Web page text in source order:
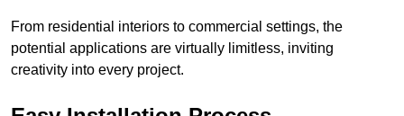
From residential interiors to commercial settings, the
potential applications are virtually limitless, inviting
creativity into every project.